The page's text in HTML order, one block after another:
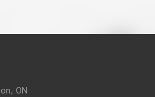
ON